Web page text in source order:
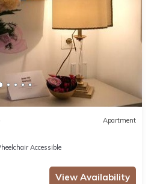
Apartment
Accessible
View Availability